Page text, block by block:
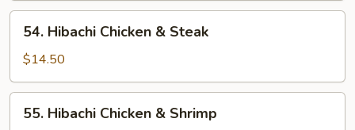
Hibachi
Chicken
&
Steak
54. Hibachi Chicken & Steak
$14.50
Hibachi
55. Hibachi Chicken & Shrimp